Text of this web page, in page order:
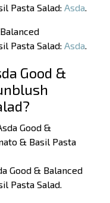
Pasta Salad:Asda.
Pasta Salad:Asda.
Good &
Good &
& Basil Pasta
Good & Balanced
Pasta Salad.